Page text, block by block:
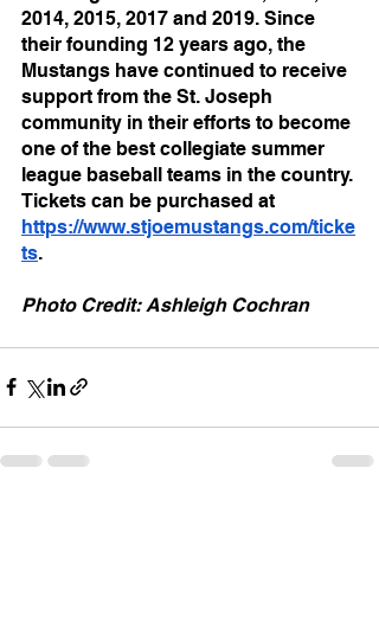
2014, 2015, 2017 and 2019. Since
their founding 12 years ago, the
Mustangs have continued to receive
support from the St. Joseph
community in their efforts to become
one of the best collegiate summer
league baseball teams in the country.
Tickets can be purchased at
https://www.stjoemustangs.com/ticke
ts.
Photo Credit: Ashleigh Cochran